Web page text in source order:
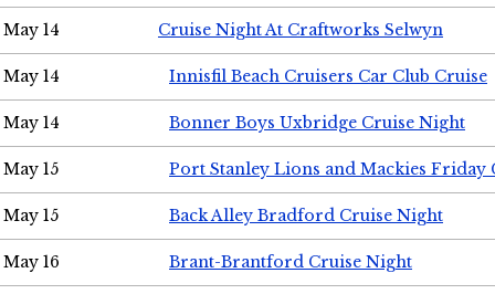
May 14 Cruise Night At Craftworks Selwyn
May 14 Innisfil Beach Cruisers Car Club Cruise
May 14 Bonner Boys Uxbridge Cruise Night
May 15 Port Stanley Lions and Mackies Friday
May 15 Back Alley Bradford Cruise Night
May 16 Brant-Brantford Cruise Night